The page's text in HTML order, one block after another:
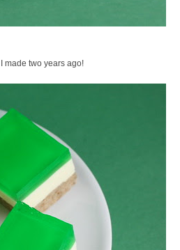
I made two years ago!